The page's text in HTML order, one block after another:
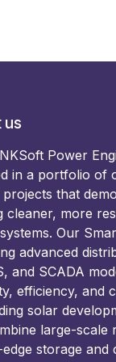
us
Power
in a portfolio of
that
cleaner, more
Our
advanced
and SCADA
efficiency, and
solar
large-scale
storage